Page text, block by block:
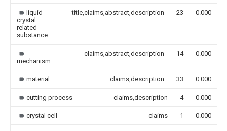
liquid
crystal
related
substance
title,claims,abstract,description 23 0.000
mechanism
claims,abstract,description 14 0.000
material claims,description 33 0.000
cutting process claims,description 4 0.000
crystal cell claims 1 0.000